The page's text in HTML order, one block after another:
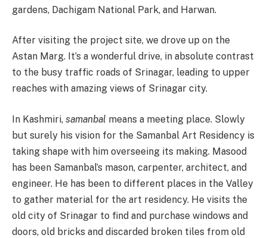
gardens, Dachigam National Park, and Harwan.
After visiting the project site, we drove up on the
Astan Marg. It’s a wonderful drive, in absolute contrast
to the busy traffic roads of Srinagar, leading to upper
reaches with amazing views of Srinagar city.
In Kashmiri, samanbal means a meeting place. Slowly
but surely his vision for the Samanbal Art Residency is
taking shape with him overseeing its making. Masood
has been Samanbal’s mason, carpenter, architect, and
engineer. He has been to different places in the Valley
to gather material for the art residency. He visits the
old city of Srinagar to find and purchase windows and
doors, old bricks and discarded broken tiles from old